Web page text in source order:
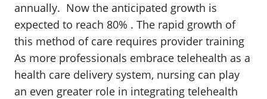
annually. Now the anticipated growth is
expected to reach 80% . The rapid growth of
this method of care requires provider training
As more professionals embrace telehealth as a
health care delivery system, nursing can play
an even greater role in integrating telehealth